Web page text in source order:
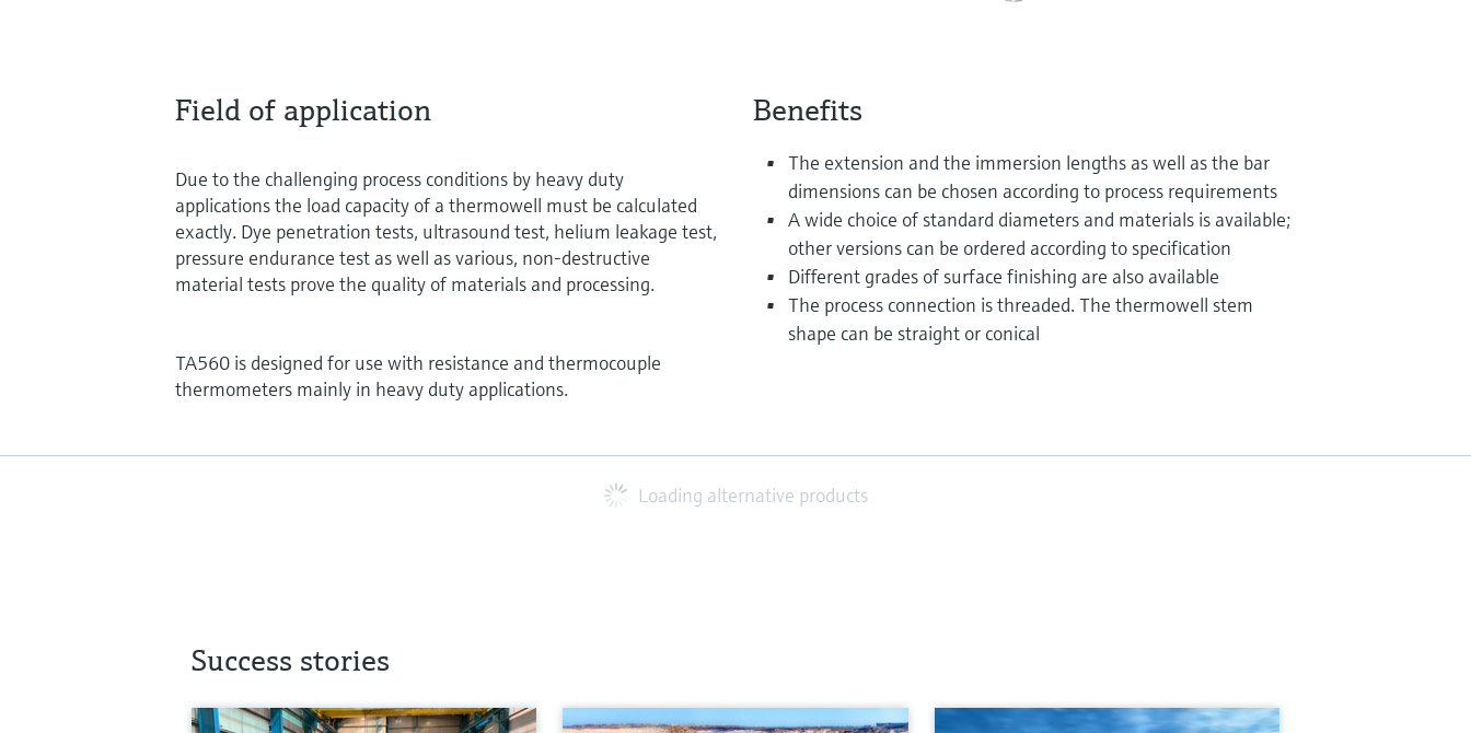
Field of application
Due to the challenging process conditions by heavy duty
applications the load capacity of a thermowell must be calculated
exactly. Dye penetration tests, ultrasound test, helium leakage test,
pressure endurance test as well as various, non-destructive
material tests prove the quality of materials and processing.
TA560 is designed for use with resistance and thermocouple
thermometers mainly in heavy duty applications.
Benefits
The extension and the immersion lengths as well as the bar
dimensions can be chosen according to process requirements
A wide choice of standard diameters and materials is available;
other versions can be ordered according to specification
Different grades of surface finishing are also available
The process connection is threaded. The thermowell stem
shape can be straight or conical
Loading alternative products
Success stories